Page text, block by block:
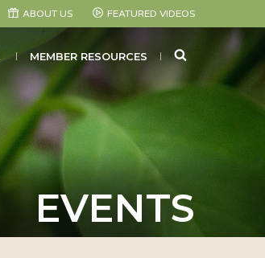
ABOUT US FEATURED VIDEOS
MEMBER RESOURCES SEARCH
EVENTS